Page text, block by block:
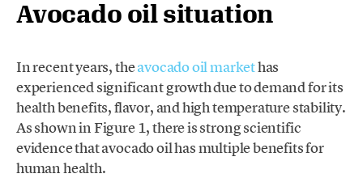
Avocado oil situation
In recent years, theavocado oil markethas
experienced significant growth due to demand for its
health benefits, flavor, and high temperature stability.
As shown in Figure 1, there is strong scientific
evidence that avocado oil has multiple benefits for
human health.